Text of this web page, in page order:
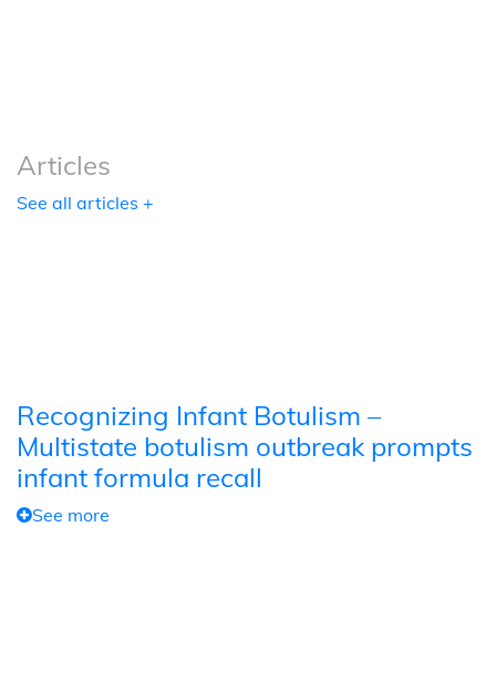
Articles
See all articles +
Recognizing Infant Botulism –
Multistate botulism outbreak prompts
infant formula recall
See more